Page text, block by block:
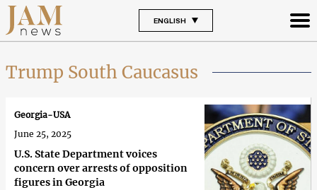
ENGLISH
Trump South Caucasus
U.S. State Department voices
concern over arrests of opposition
figures in Georgia
Georgia-USA
June 25, 2025